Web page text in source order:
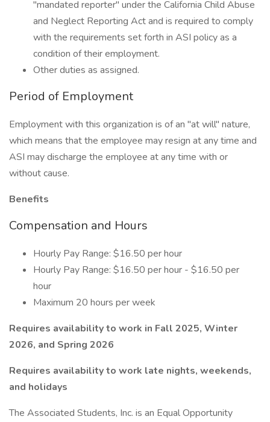
"mandated reporter" under the California Child Abuse
and Neglect Reporting Act and is required to comply
with the requirements set forth in ASI policy as a
condition of their employment.
Other duties as assigned.
Period of Employment
Employment with this organization is of an "at will" nature,
which means that the employee may resign at any time and
ASI may discharge the employee at any time with or
without cause.
Benefits
Compensation and Hours
Hourly Pay Range: $16.50 per hour
Hourly Pay Range: $16.50 per hour - $16.50 per
hour
Maximum 20 hours per week
Requires availability to work in Fall 2025, Winter
2026, and Spring 2026
Requires availability to work late nights, weekends,
and holidays
The Associated Students, Inc. is an Equal Opportunity